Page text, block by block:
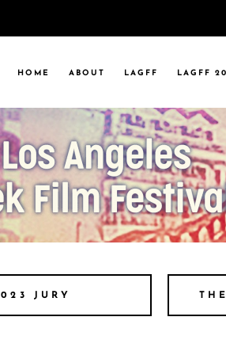
HOME ABOUT
MARYMOUNT
STATE LA
LAGFF
EVENTS
EVENTS
LAGFF
STATE LA
JURY